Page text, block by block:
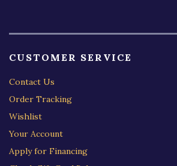
CUSTOMER SERVICE
Contact Us
Order Tracking
Wishlist
Your Account
Apply for Financing